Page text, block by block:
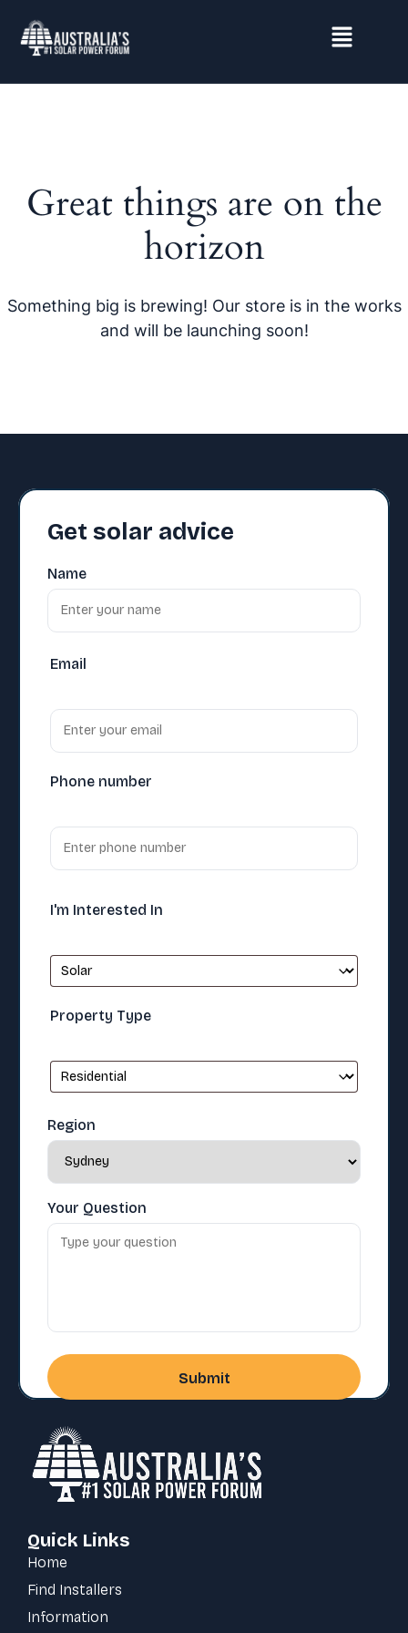
Great things are on the
horizon
Something big is brewing! Our store is in the works
and will be launching soon!
Quick Links
Home
Find Installers
Information
Get solar advice
Name
Email
Phone number
I'm Interested In
Property Type
Region
Your Question